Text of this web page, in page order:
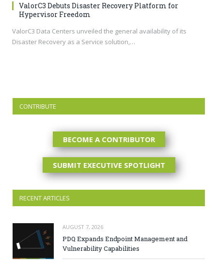
ValorC3 Debuts Disaster Recovery Platform for
Hypervisor Freedom
ValorC3 Data Centers unveiled the general availability of its
Disaster Recovery as a Service solution,…
CONTRIBUTE
BECOME A CONTRIBUTOR
SUBMIT EXECUTIVE SPOTLIGHT
RECENT ARTICLES
AUGUST 7, 2026
PDQ Expands Endpoint Management and
Vulnerability Capabilities